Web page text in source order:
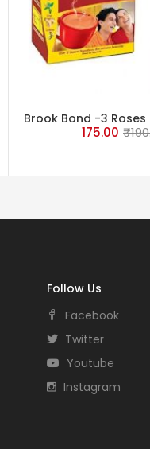
Brook Bond -3
Tea 250
175.00 ₹
Follow Us
Facebook
Twitter
Youtube
Instagram